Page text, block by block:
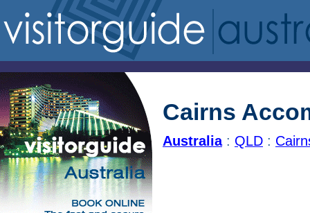
Cairns
Australia: QLD :